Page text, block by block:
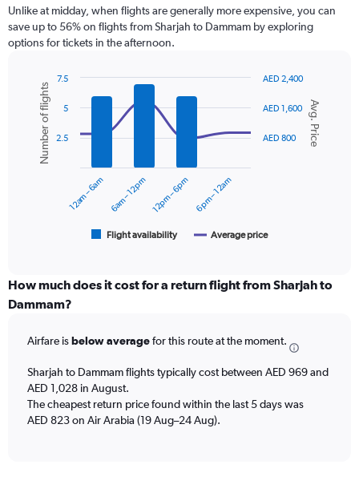
12
categories.
The
chart
axis
displaying
values.
Range:
Unlike at midday, when flights are generally more expensive, you can
save up to 56% on flights from Sharjah to Dammam by exploring
options for tickets in the afternoon.
Combination
chart
with
data
series.
displaying
categories.
Range:
categories.
chart
has
2
Y
Chart
graphic.
Avg. Price
Number of flights
Flight availability Average price
12am – 6am 6am – 12pm 12pm – 6pm 6pm – 12am
AED 800
AED 1,600
AED 2,400
2.5
5
7.5
How much does it cost for a return flight from Sharjah to
Dammam?
Airfare isbelow averagefor this route at the moment.
Sharjah to Dammam flights typically cost between AED 969 and
AED 1,028 in August.
The cheapest return price found within the last 5 days was
AED 823 on Air Arabia (19 Aug–24 Aug).